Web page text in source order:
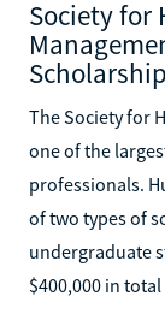
Society for
The Society for
one of the
professionals.
of two types of
undergraduate
$400,000 in